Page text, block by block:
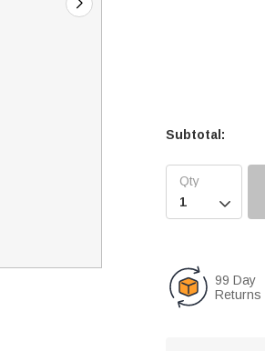
Subtotal:

99 Day
Returns